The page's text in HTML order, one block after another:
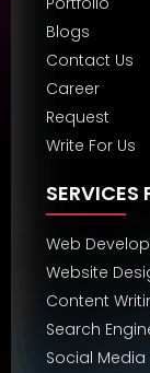
Blogs
Contact Us
Career
Request
Write For Us
SERVICES
Web
Website
Content
Search
Social